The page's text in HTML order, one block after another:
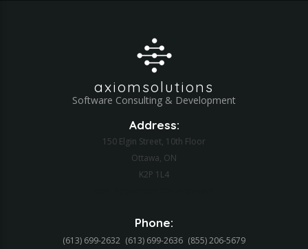
axiomsolutions
Software Consulting & Development
Address:
150 Elgin Street, 10th Floor
Ottawa, ON
K2P 1L4
Phone:
(613) 699-2632 (613) 699-2636 (855) 206-5679‬